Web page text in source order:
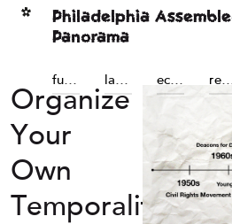
Philadelphia
Panorama
futures land sovereignty economic sovereignty
Organize
Your
Own
Temporality: